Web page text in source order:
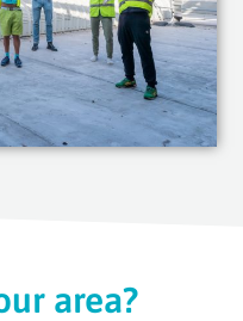
area?